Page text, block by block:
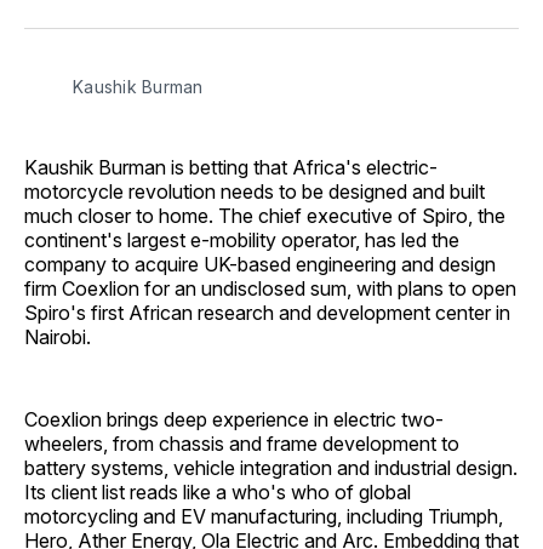
Facebook
Pinterest
LinkedInWhatsApp
Email
Kaushik Burman
Kaushik Burman is betting that Africa's electric-
motorcycle revolution needs to be designed and built
much closer to home. The chief executive of Spiro, the
continent's largest e-mobility operator, has led the
company to acquire UK-based engineering and design
firm Coexlion for an undisclosed sum, with plans to open
Spiro's first African research and development center in
Nairobi.
Coexlion brings deep experience in electric two-
wheelers, from chassis and frame development to
battery systems, vehicle integration and industrial design.
Its client list reads like a who's who of global
motorcycling and EV manufacturing, including Triumph,
Hero, Ather Energy, Ola Electric and Arc. Embedding that